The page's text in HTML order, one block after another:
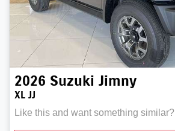
2026 Suzuki Jimny
XL JJ
Like this and want something similar?